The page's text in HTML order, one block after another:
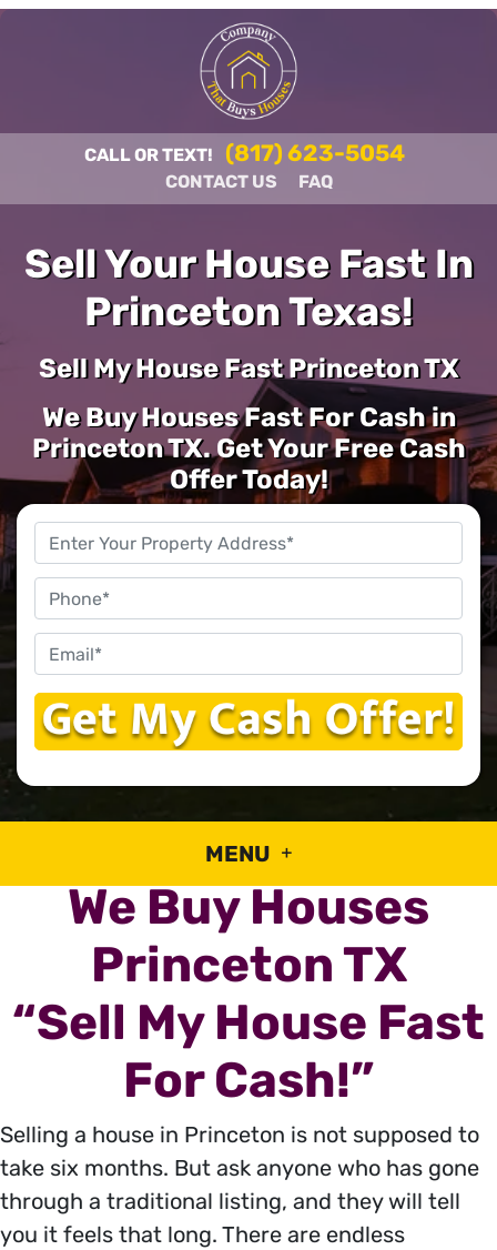
CALL OR TEXT! (817) 623-5054
CONTACT US FAQ
Sell Your House Fast In
Princeton Texas!
Sell My House Fast Princeton TX
We Buy Houses Fast For Cash in
Princeton TX. Get Your Free Cash
Offer Today!
Property
Address*
MENU
We Buy Houses
Princeton TX
“Sell My House Fast
For Cash!”
Selling a house in Princeton is not supposed to
take six months. But ask anyone who has gone
through a traditional listing, and they will tell
you it feels that long. There are endless